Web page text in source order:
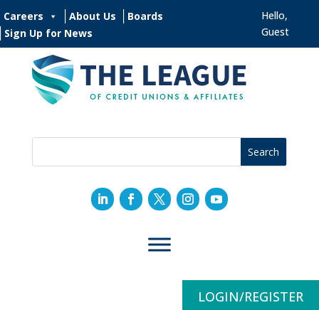
Careers About Us
Boards
Sign Up for News
Hello,
Guest
LOGIN/REGISTER